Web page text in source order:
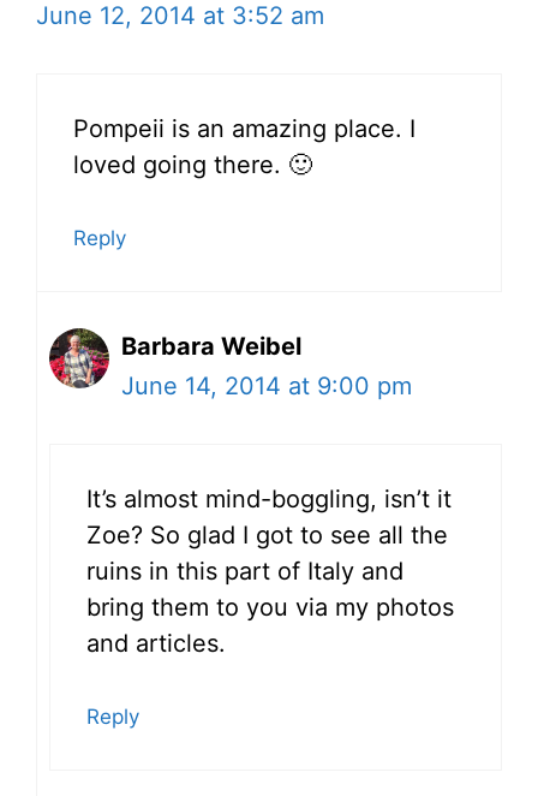
June 12, 2014 at 3:52 am
Pompeii is an amazing place. I
loved going there. 🙂
Reply
Barbara Weibel
June 14, 2014 at 9:00 pm
It’s almost mind-boggling, isn’t it
Zoe? So glad I got to see all the
ruins in this part of Italy and
bring them to you via my photos
and articles.
Reply